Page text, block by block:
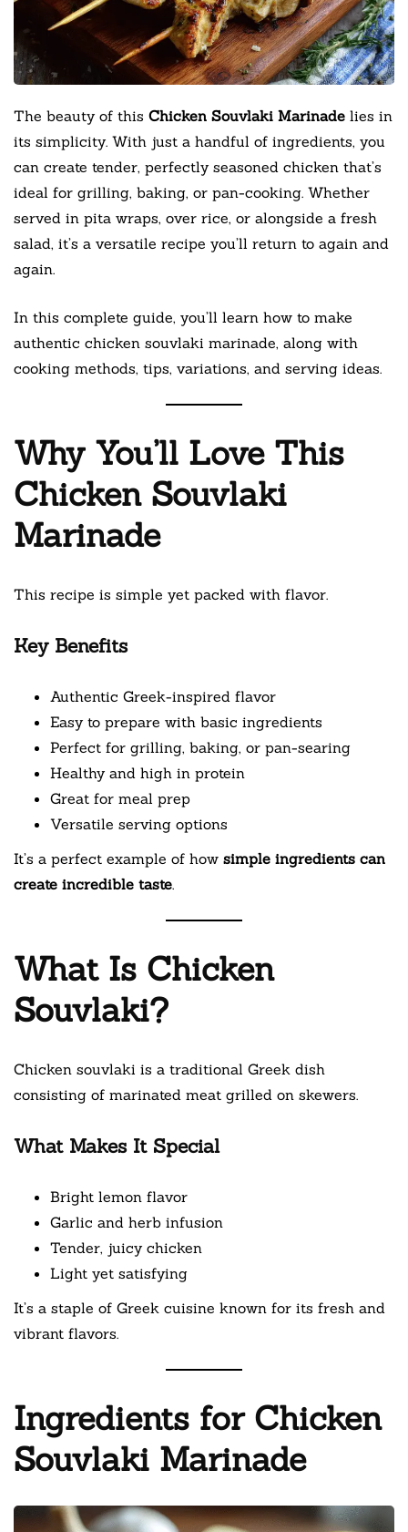
The beauty of this Chicken Souvlaki Marinade lies in
its simplicity. With just a handful of ingredients, you
can create tender, perfectly seasoned chicken that’s
ideal for grilling, baking, or pan-cooking. Whether
served in pita wraps, over rice, or alongside a fresh
salad, it’s a versatile recipe you’ll return to again and
again.
In this complete guide, you’ll learn how to make
authentic chicken souvlaki marinade, along with
cooking methods, tips, variations, and serving ideas.
Why You’ll Love This
Chicken Souvlaki
Marinade
This recipe is simple yet packed with flavor.
Key Benefits
Authentic Greek-inspired flavor
Easy to prepare with basic ingredients
Perfect for grilling, baking, or pan-searing
Healthy and high in protein
Great for meal prep
Versatile serving options
It’s a perfect example of how simple ingredients can
create incredible taste.
What Is Chicken
Souvlaki?
Chicken souvlaki is a traditional Greek dish
consisting of marinated meat grilled on skewers.
What Makes It Special
Bright lemon flavor
Garlic and herb infusion
Tender, juicy chicken
Light yet satisfying
It’s a staple of Greek cuisine known for its fresh and
vibrant flavors.
Ingredients for Chicken
Souvlaki Marinade